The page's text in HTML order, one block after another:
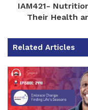
IAM421-
Their Health
Related Articles